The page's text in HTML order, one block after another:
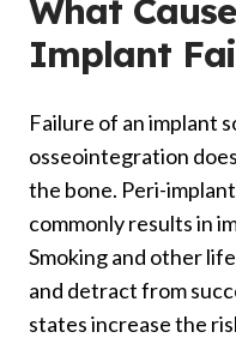
What
Implant
Failure of an implant
osseointegration
the bone. Peri-
commonly results in
Smoking and other
and detract from
states increase the